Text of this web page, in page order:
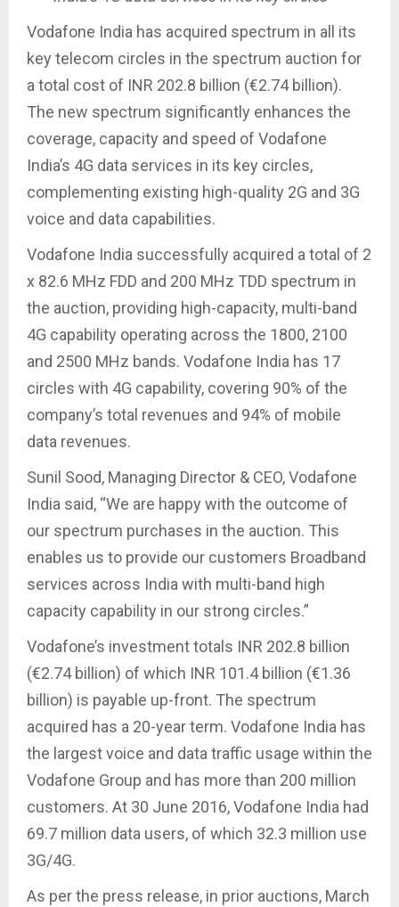
Vodafone India has acquired spectrum in all its
key telecom circles in the spectrum auction for
a total cost of INR 202.8 billion (€2.74 billion).
The new spectrum significantly enhances the
coverage, capacity and speed of Vodafone
India’s 4G data services in its key circles,
complementing existing high-quality 2G and 3G
voice and data capabilities.
Vodafone India successfully acquired a total of 2
x 82.6 MHz FDD and 200 MHz TDD spectrum in
the auction, providing high-capacity, multi-band
4G capability operating across the 1800, 2100
and 2500 MHz bands. Vodafone India has 17
circles with 4G capability, covering 90% of the
company’s total revenues and 94% of mobile
data revenues.
Sunil Sood, Managing Director & CEO, Vodafone
India said, “We are happy with the outcome of
our spectrum purchases in the auction. This
enables us to provide our customers Broadband
services across India with multi-band high
capacity capability in our strong circles.”
Vodafone’s investment totals INR 202.8 billion
(€2.74 billion) of which INR 101.4 billion (€1.36
billion) is payable up-front. The spectrum
acquired has a 20-year term. Vodafone India has
the largest voice and data traffic usage within the
Vodafone Group and has more than 200 million
customers. At 30 June 2016, Vodafone India had
69.7 million data users, of which 32.3 million use
3G/4G.
As per the press release, in prior auctions, March